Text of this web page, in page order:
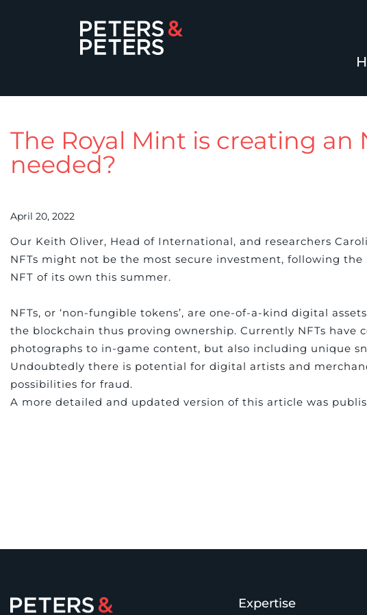
The Royal Mint is creating an
needed?
April 20, 2022
Our Keith Oliver, Head of International, and researchers
NFTs might not be the most secure investment, following
NFT of its own this summer.
NFTs, or ‘non-fungible tokens’, are one-of-a-kind digital
the blockchain thus proving ownership. Currently NFTs
photographs to in-game content, but also including unique
Undoubtedly there is potential for digital artists and
possibilities for fraud.
A more detailed and updated version of this article was
Expertise